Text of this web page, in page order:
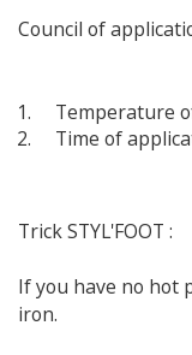
Council of
Temperature
Time of
Trick STYL'FOOT :
If you have no hot
iron.